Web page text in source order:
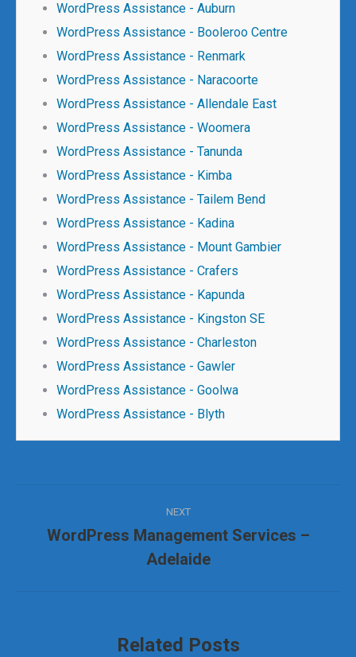
WordPress Assistance - Auburn
WordPress Assistance - Booleroo Centre
WordPress Assistance - Renmark
WordPress Assistance - Naracoorte
WordPress Assistance - Allendale East
WordPress Assistance - Woomera
WordPress Assistance - Tanunda
WordPress Assistance - Kimba
WordPress Assistance - Tailem Bend
WordPress Assistance - Kadina
WordPress Assistance - Mount Gambier
WordPress Assistance - Crafers
WordPress Assistance - Kapunda
WordPress Assistance - Kingston SE
WordPress Assistance - Charleston
WordPress Assistance - Gawler
WordPress Assistance - Goolwa
WordPress Assistance - Blyth
navigation
NEXT
Next
post:
WordPress Management Services –
Adelaide
Related Posts